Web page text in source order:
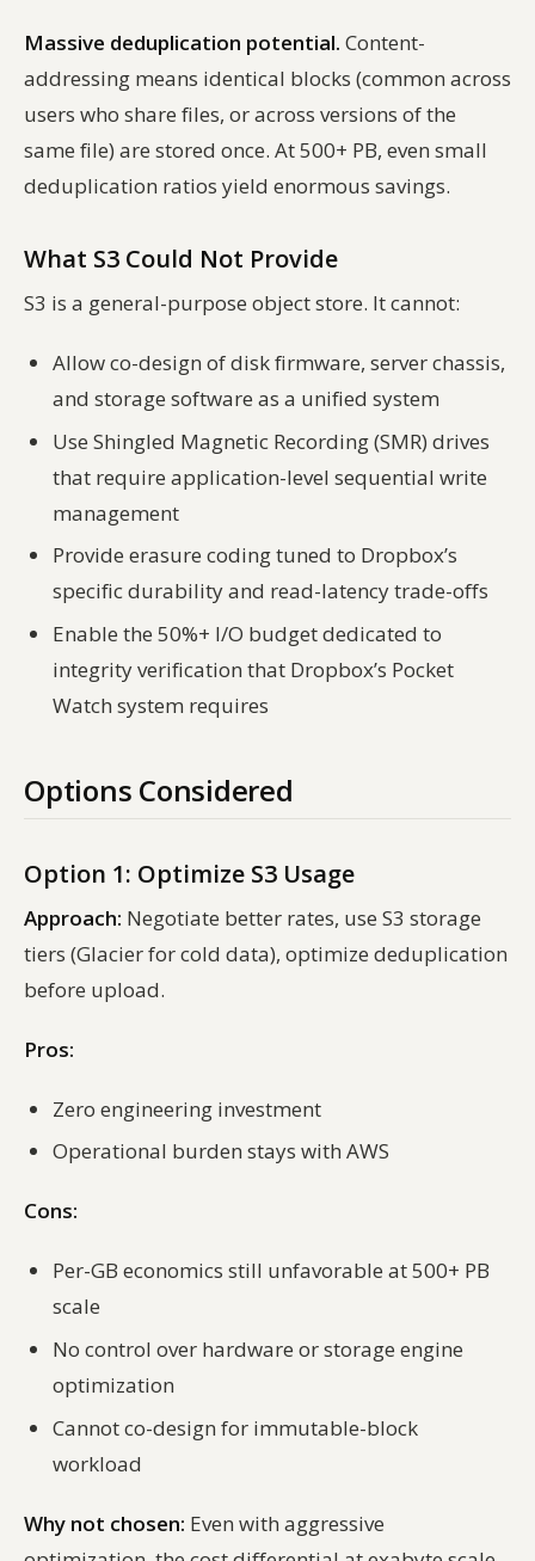
Massive deduplication potential. Content-
addressing means identical blocks (common across
users who share files, or across versions of the
same file) are stored once. At 500+ PB, even small
deduplication ratios yield enormous savings.
What S3 Could Not Provide
S3 is a general-purpose object store. It cannot:
Allow co-design of disk firmware, server chassis,
and storage software as a unified system
Use Shingled Magnetic Recording (SMR) drives
that require application-level sequential write
management
Provide erasure coding tuned to Dropbox’s
specific durability and read-latency trade-offs
Enable the 50%+ I/O budget dedicated to
integrity verification that Dropbox’s Pocket
Watch system requires
Options Considered
Option 1: Optimize S3 Usage
Approach: Negotiate better rates, use S3 storage
tiers (Glacier for cold data), optimize deduplication
before upload.
Pros:
Zero engineering investment
Operational burden stays with AWS
Cons:
Per-GB economics still unfavorable at 500+ PB
scale
No control over hardware or storage engine
optimization
Cannot co-design for immutable-block
workload
Why not chosen: Even with aggressive